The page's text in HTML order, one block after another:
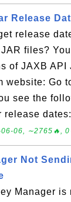
Release
release
files?
of JAXB API
website: Go
see the
release
06, ∼2765🔥,
Not
Manager is